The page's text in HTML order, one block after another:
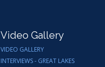
Video Gallery
VIDEO GALLERY
INTERVIEWS - GREAT LAKES